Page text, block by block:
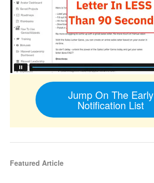
Jump On The Early
Notification List
Featured Article